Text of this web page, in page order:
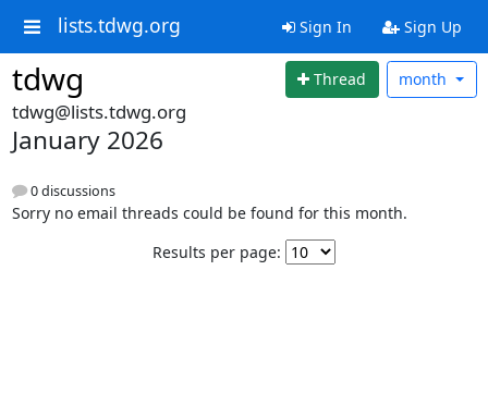
lists.tdwg.org Sign In Sign Up
tdwg Thread month
tdwg@lists.tdwg.org
January 2026
0 discussions
Sorry no email threads could be found for this month.
Results per page: